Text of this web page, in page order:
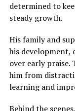
determined to
steady growth.
His family and
his development,
over early praise.
him from
learning and
Behind the